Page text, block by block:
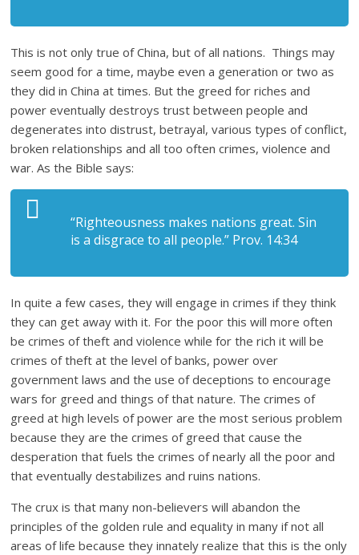
This is not only true of China, but of all nations. Things may
seem good for a time, maybe even a generation or two as
they did in China at times. But the greed for riches and
power eventually destroys trust between people and
degenerates into distrust, betrayal, various types of conflict,
broken relationships and all too often crimes, violence and
war. As the Bible says:
“Righteousness makes nations great. Sin
is a disgrace to all people.” Prov. 14:34
In quite a few cases, they will engage in crimes if they think
they can get away with it. For the poor this will more often
be crimes of theft and violence while for the rich it will be
crimes of theft at the level of banks, power over
government laws and the use of deceptions to encourage
wars for greed and things of that nature. The crimes of
greed at high levels of power are the most serious problem
because they are the crimes of greed that cause the
desperation that fuels the crimes of nearly all the poor and
that eventually destabilizes and ruins nations.
The crux is that many non-believers will abandon the
principles of the golden rule and equality in many if not all
areas of life because they innately realize that this is the only